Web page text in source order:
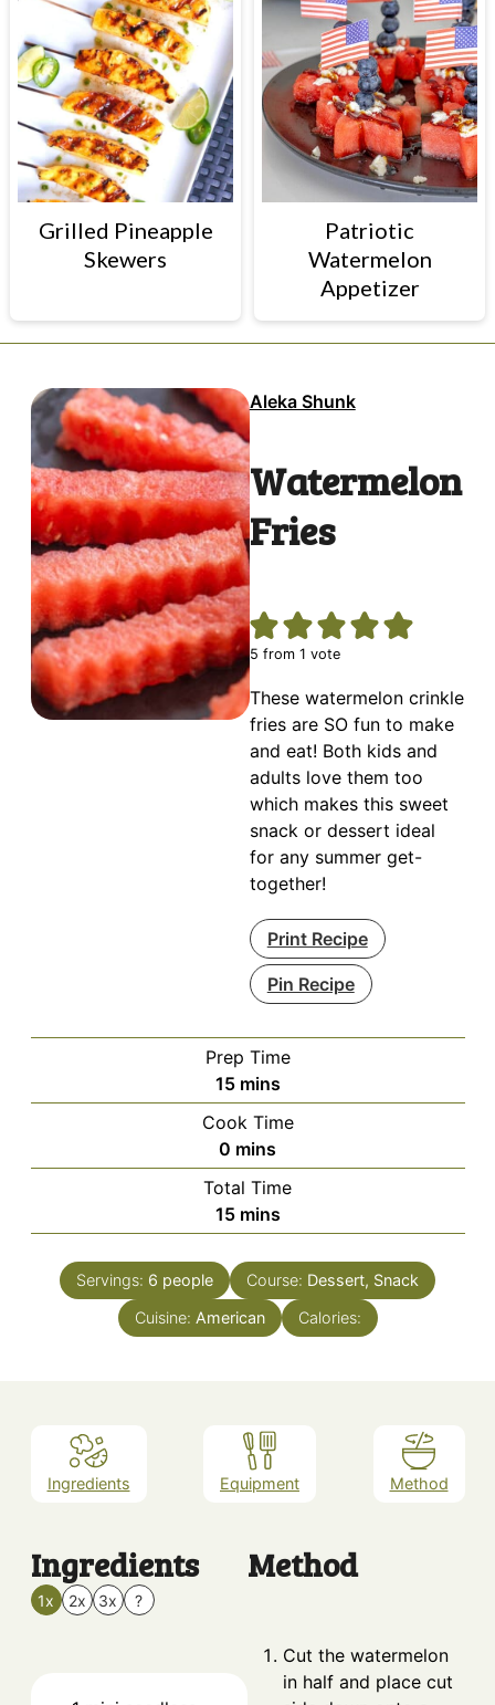
Grilled Pineapple
Skewers
Patriotic
Watermelon
Appetizer
Aleka Shunk
Watermelon
Fries
5 from 1 vote
These watermelon crinkle
fries are SO fun to make
and eat! Both kids and
adults love them too
which makes this sweet
snack or dessert ideal
for any summer get-
together!
Print Recipe
Pin Recipe
Prep Time
15minutes
mins
Cook Time
0 minutes
mins
Total Time
15minutes
mins
Servings: 6 people Course: Dessert, Snack
Cuisine: American Calories:
Ingredients Equipment Method
Ingredients
1x 2x 3x ?
Method
Cut the watermelon
in half and place cut